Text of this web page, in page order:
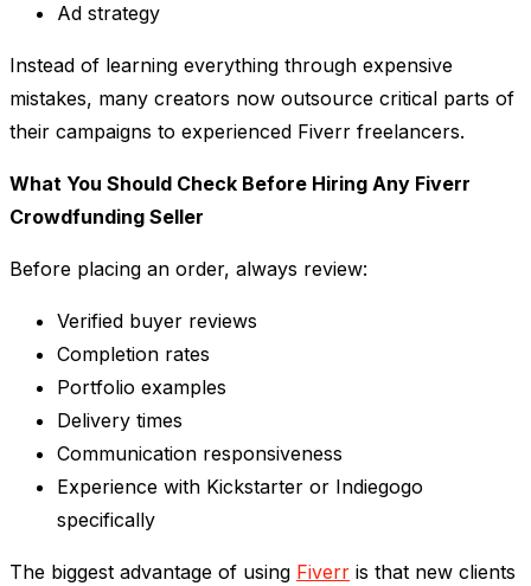
Ad strategy
Instead of learning everything through expensive
mistakes, many creators now outsource critical parts of
their campaigns to experienced Fiverr freelancers.
What You Should Check Before Hiring Any Fiverr
Crowdfunding Seller
Before placing an order, always review:
Verified buyer reviews
Completion rates
Portfolio examples
Delivery times
Communication responsiveness
Experience with Kickstarter or Indiegogo
specifically
The biggest advantage of using Fiverr is that new clients